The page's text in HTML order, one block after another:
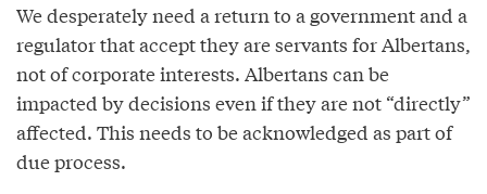
We desperately need a return to a government and a
regulator that accept they are servants for Albertans,
not of corporate interests. Albertans can be
impacted by decisions even if they are not “directly”
affected. This needs to be acknowledged as part of
due process.